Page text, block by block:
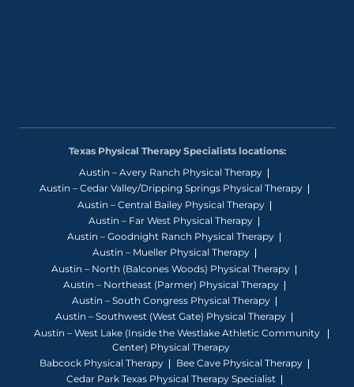
Texas Physical Therapy Specialists locations:
Austin – Avery Ranch Physical Therapy
Austin – Cedar Valley/Dripping Springs Physical Therapy
Austin – Central Bailey Physical Therapy
Austin – Far West Physical Therapy
Austin – Goodnight Ranch Physical Therapy
Austin – Mueller Physical Therapy
Austin – North (Balcones Woods) Physical Therapy
Austin – Northeast (Parmer) Physical Therapy
Austin – South Congress Physical Therapy
Austin – Southwest (West Gate) Physical Therapy
Austin – West Lake (Inside the Westlake Athletic Community
Center) Physical Therapy
Babcock Physical Therapy
Bee Cave Physical Therapy
Cedar Park Texas Physical Therapy Specialist